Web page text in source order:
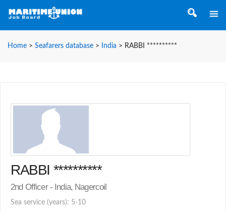
Home > Seafarers database > India > RABBI **********
RABBI **********
2nd Officer - India, Nagercoil
Sea service (years): 5-10